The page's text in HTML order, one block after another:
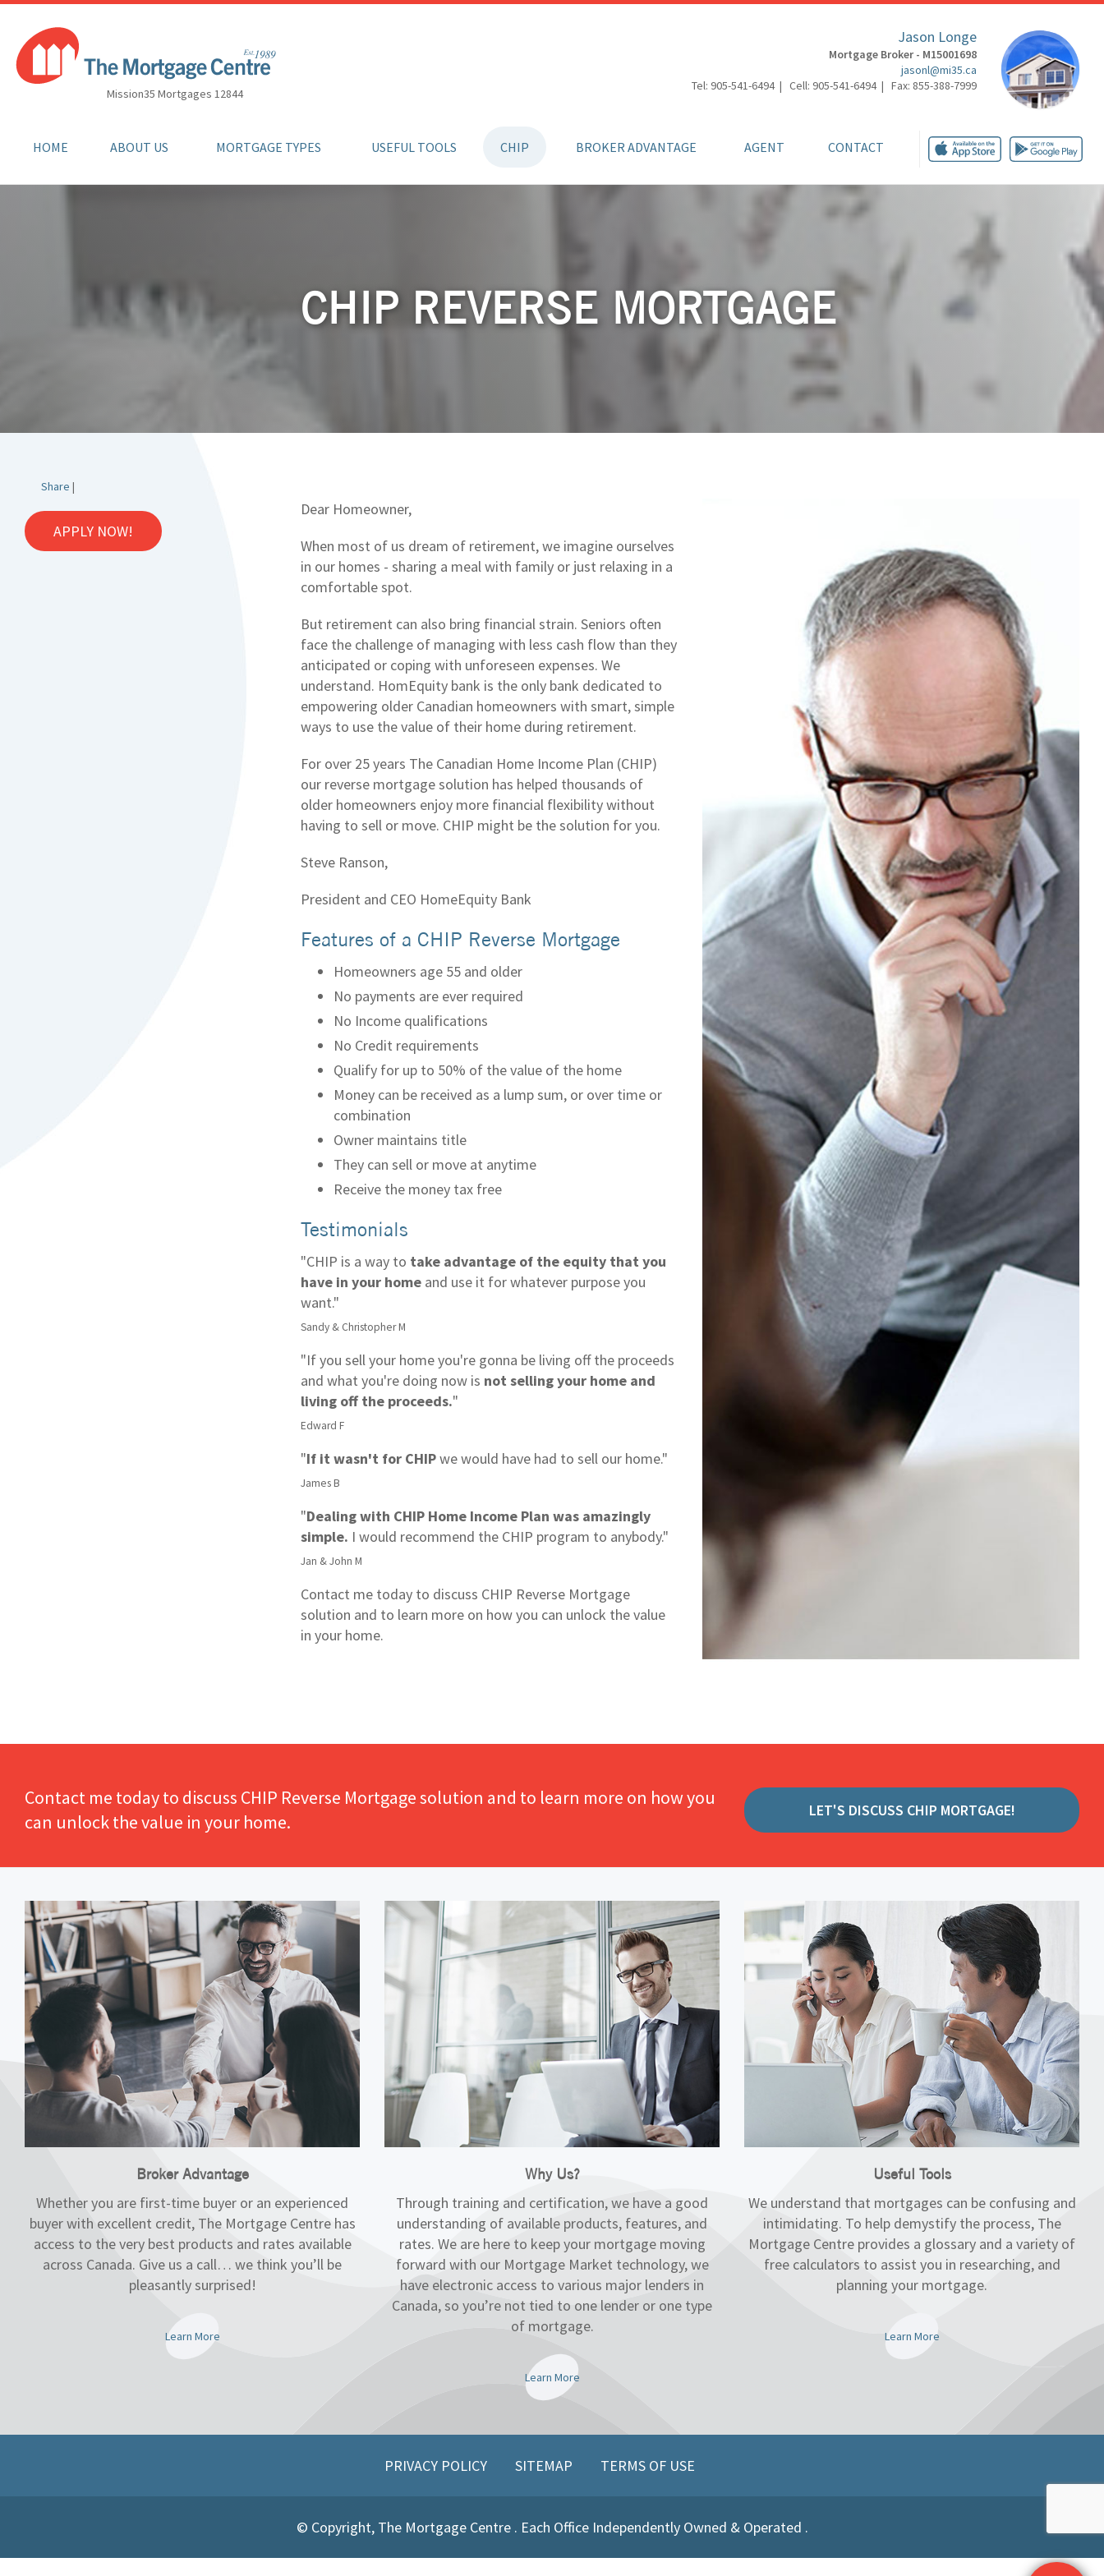
Mission35 Mortgages 12844
Jason Longe
Mortgage Broker - M15001698
jasonl@mi35.ca
Tel: 905-541-6494 | Cell: 905-541-6494 | Fax: 855-388-7999
HOME ABOUT US MORTGAGE TYPES USEFUL TOOLS CHIP BROKER ADVANTAGE AGENT CONTACT
CHIP REVERSE MORTGAGE
Share |
APPLY NOW!
Dear Homeowner,
When most of us dream of retirement, we imagine ourselves
in our homes - sharing a meal with family or just relaxing in a
comfortable spot.
But retirement can also bring financial strain. Seniors often
face the challenge of managing with less cash flow than they
anticipated or coping with unforeseen expenses. We
understand. HomEquity bank is the only bank dedicated to
empowering older Canadian homeowners with smart, simple
ways to use the value of their home during retirement.
For over 25 years The Canadian Home Income Plan (CHIP)
our reverse mortgage solution has helped thousands of
older homeowners enjoy more financial flexibility without
having to sell or move. CHIP might be the solution for you.
Steve Ranson,
President and CEO HomeEquity Bank
Features of a CHIP Reverse Mortgage
Homeowners age 55 and older
No payments are ever required
No Income qualifications
No Credit requirements
Qualify for up to 50% of the value of the home
Money can be received as a lump sum, or over time or
combination
Owner maintains title
They can sell or move at anytime
Receive the money tax free
Testimonials
"CHIP is a way to take advantage of the equity that you
have in your home and use it for whatever purpose you
want."
Sandy & Christopher M
"If you sell your home you're gonna be living off the proceeds
and what you're doing now is not selling your home and
living off the proceeds."
Edward F
"If it wasn't for CHIPwe would have had to sell our home."
James B
"Dealing with CHIP Home Income Plan was amazingly
simple. I would recommend the CHIP program to anybody."
Jan & John M
Contact me today to discuss CHIP Reverse Mortgage
solution and to learn more on how you can unlock the value
in your home.
Contact me today to discuss CHIP Reverse Mortgage solution and to learn more on how you
can unlock the value in your home.
LET'S DISCUSS CHIP MORTGAGE!
Broker Advantage
Whether you are first-time buyer or an experienced
buyer with excellent credit, The Mortgage Centre has
access to the very best products and rates available
across Canada. Give us a call… we think you’ll be
pleasantly surprised!
Learn More
Why Us?
Through training and certification, we have a good
understanding of available products, features, and
rates. We are here to keep your mortgage moving
forward with our Mortgage Market technology, we
have electronic access to various major lenders in
Canada, so you’re not tied to one lender or one type
of mortgage.
Learn More
Useful Tools
We understand that mortgages can be confusing and
intimidating. To help demystify the process, The
Mortgage Centre provides a glossary and a variety of
free calculators to assist you in researching, and
planning your mortgage.
Learn More
PRIVACY POLICY SITEMAP TERMS OF USE
© Copyright, The Mortgage Centre . Each Office Independently Owned & Operated .